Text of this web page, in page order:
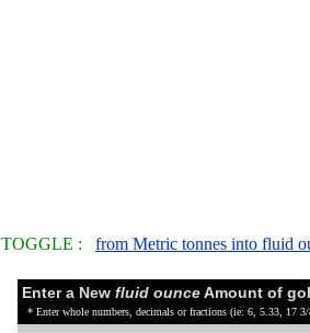
TOGGLE : from Metric tonnes into fluid
Enter a New fluid ounceAmount of
* Enter whole numbers, decimals or fractions (ie: 6, 5.33, 17